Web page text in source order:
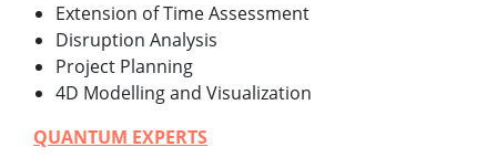
Extension of Time Assessment
Disruption Analysis
Project Planning
4D Modelling and Visualization
QUANTUM EXPERTS